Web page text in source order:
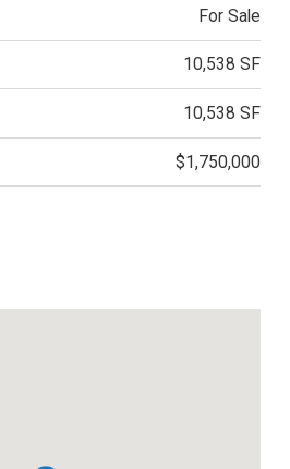
For Sale
10,538 SF
10,538 SF
$1,750,000